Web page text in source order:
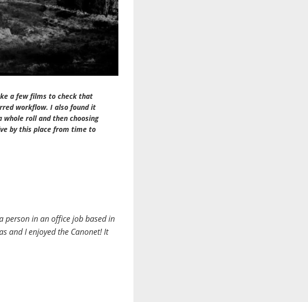
a few films to check that
workflow. I also found it
roll and then choosing
by this place from time to
person in an office job based in
and I enjoyed the Canonet! It